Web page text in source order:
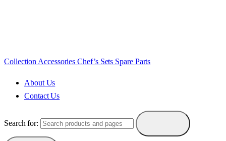
Collection AccessoriesChef’s Sets Spare Parts
About Us
Contact Us
Search for: